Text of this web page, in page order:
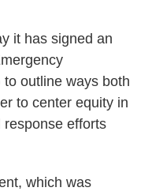
it has signed an
outline ways both
to center equity in
response efforts
which was